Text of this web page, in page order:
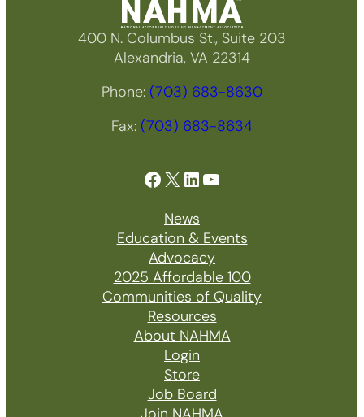
400 N. Columbus St., Suite 203
Alexandria, VA 22314
Phone: (703) 683-8630
Fax: (703) 683-8634
Facebook X LinkedIn YouTube
News
Education & Events
Advocacy
2025 Affordable 100
Communities of Quality
Resources
About NAHMA
Login
Store
Job Board